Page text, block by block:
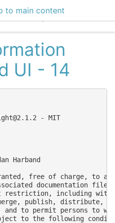
to main content
Intelligence Center
UI - 14
- MIT
Harband
free of charge, to
documentation
restriction, including
publish, distribute,
to permit persons to
to the following